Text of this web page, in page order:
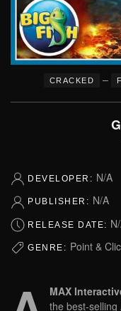
CRACKED –
DEVELOPER: N/A
PUBLISHER: N/A
RELEASE DATE:
GENRE: Point &
MAX
the best-selling